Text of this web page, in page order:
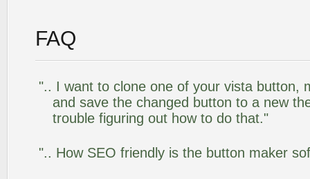
FAQ
".. I want to clone one of your vista button,
and save the changed button to a new
trouble figuring out how to do that."
".. How SEO friendly is the button maker